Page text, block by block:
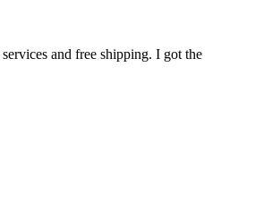
and free shipping. I got the